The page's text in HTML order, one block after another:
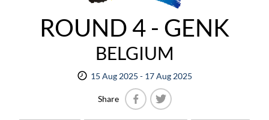
ROUND 4 - GENK
BELGIUM
15 Aug 2025 - 17 Aug 2025
Share